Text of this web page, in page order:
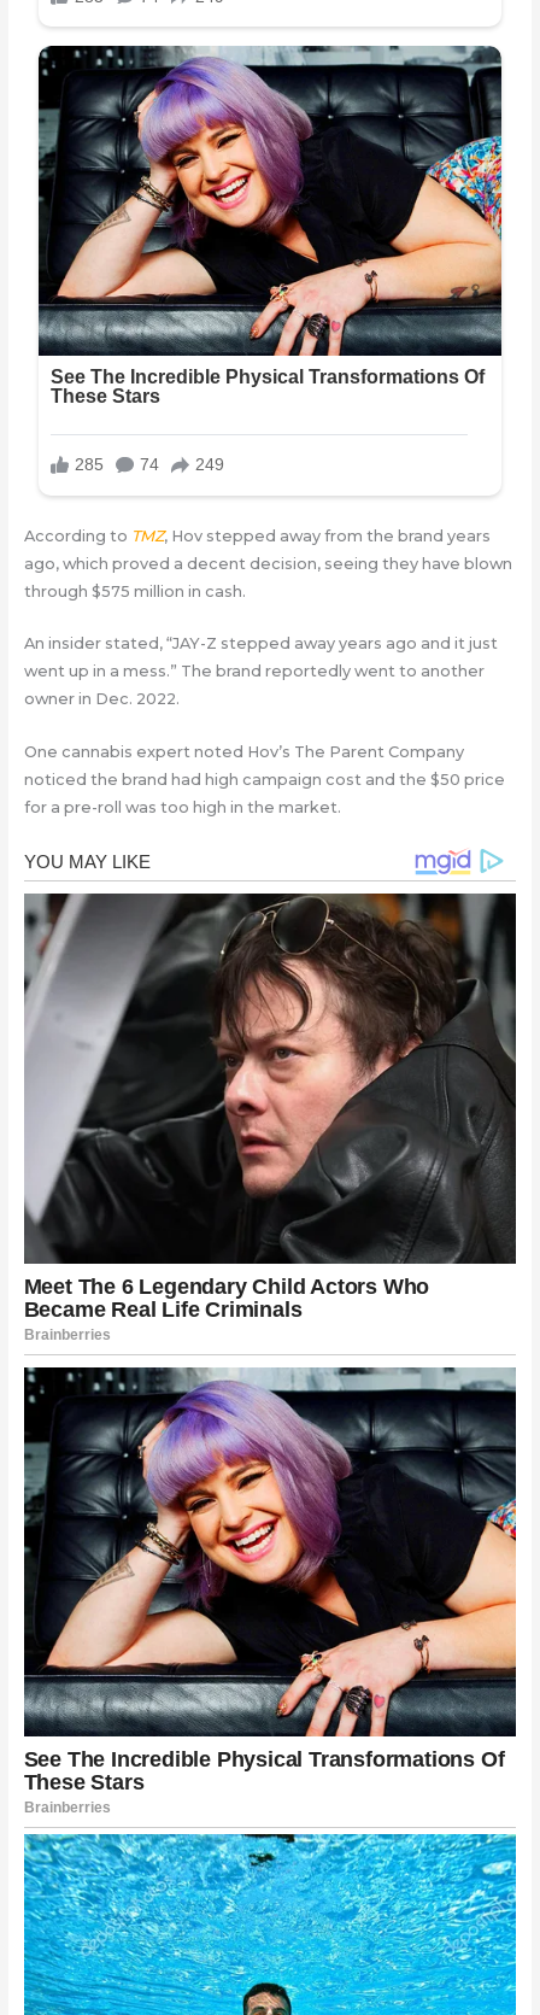
According to TMZ, Hov stepped away from the brand years
ago, which proved a decent decision, seeing they have blown
through $575 million in cash.
An insider stated, “JAY-Z stepped away years ago and it just
went up in a mess.” The brand reportedly went to another
owner in Dec. 2022.
One cannabis expert noted Hov’s The Parent Company
noticed the brand had high campaign cost and the $50 price
for a pre-roll was too high in the market.